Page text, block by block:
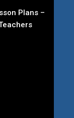
Plans –